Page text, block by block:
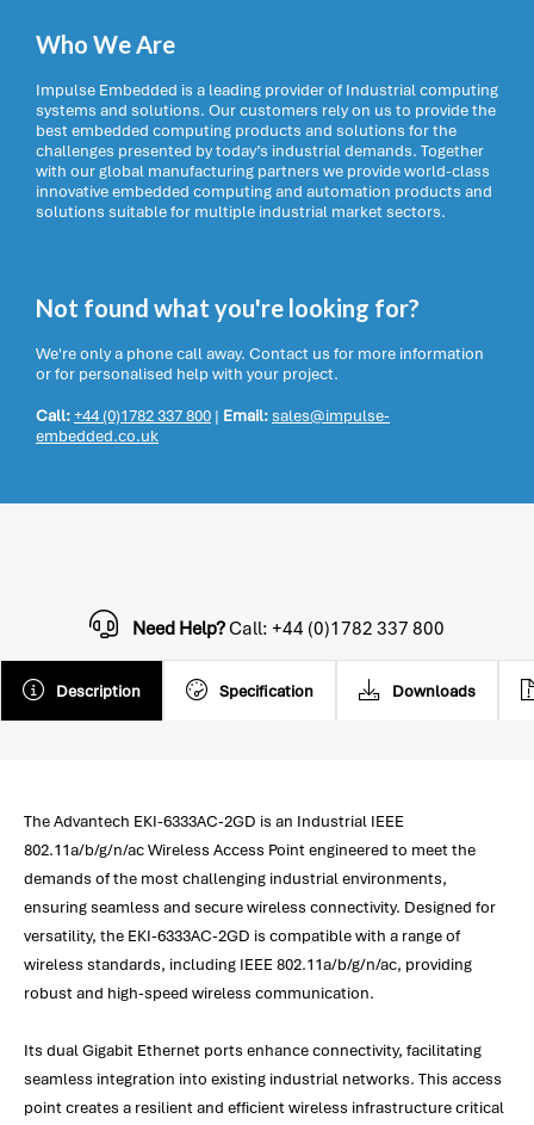
Who We Are
Impulse Embedded is a leading provider of Industrial computing
systems and solutions. Our customers rely on us to provide the
best embedded computing products and solutions for the
challenges presented by today’s industrial demands. Together
with our global manufacturing partners we provide world-class
innovative embedded computing and automation products and
solutions suitable for multiple industrial market sectors.
Not found what you're looking for?
We're only a phone call away. Contact us for more information
or for personalised help with your project.
Call:+44 (0)1782 337 800 | Email:sales@impulse-
embedded.co.uk
Description Specification Downloads
Need Help?Call: +44 (0)1782 337 800
The Advantech EKI-6333AC-2GD is an Industrial IEEE
802.11a/b/g/n/ac Wireless Access Point engineered to meet the
demands of the most challenging industrial environments,
ensuring seamless and secure wireless connectivity. Designed for
versatility, the EKI-6333AC-2GD is compatible with a range of
wireless standards, including IEEE 802.11a/b/g/n/ac, providing
robust and high-speed wireless communication.
Its dual Gigabit Ethernet ports enhance connectivity, facilitating
seamless integration into existing industrial networks. This access
point creates a resilient and efficient wireless infrastructure critical